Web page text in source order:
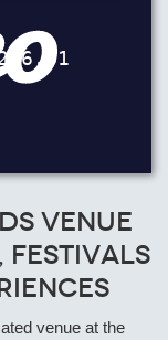
Venue
Festivals
venue at the